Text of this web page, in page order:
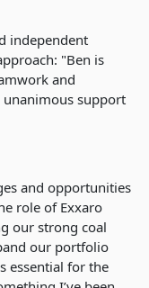
independent
"Ben is
and
support
and opportunities
role of Exxaro
our strong coal
our portfolio
essential for the